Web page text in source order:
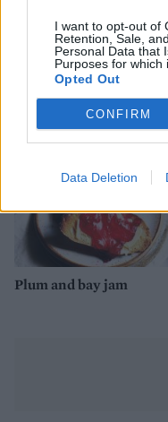
I want to opt-out of
Retention, Sale,
Personal Data that
Purposes for which
Opted Out
CONFIRM
Data Deletion
Wild rice salad
Plum and bay jam